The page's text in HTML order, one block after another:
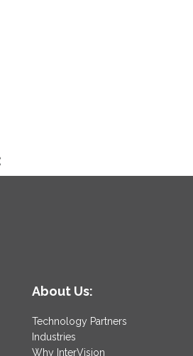
About Us:
Technology Partners
Industries
Why InterVision